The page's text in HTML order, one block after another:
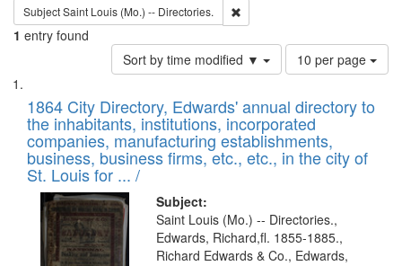
SubjectSaint Louis (Mo.) -- Directories.
1 entry found
Sort by time modified ▼
Number
of
to
display
per
page
10 per page
Search
Results
List
of
files
deposited
in
Digital
Gateway
that
1864 City Directory, Edwards' annual directory to
the inhabitants, institutions, incorporated
companies, manufacturing establishments,
business, business firms, etc., etc., in the city of
St. Louis for ... /
Subject:
Saint Louis (Mo.) -- Directories.,
Edwards, Richard,fl. 1855-1885.,
Richard Edwards & Co., Edwards,